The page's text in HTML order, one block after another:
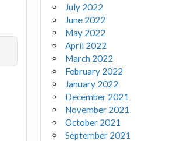
July 2022
June 2022
May 2022
April 2022
March 2022
February 2022
January 2022
December 2021
November 2021
October 2021
September 2021